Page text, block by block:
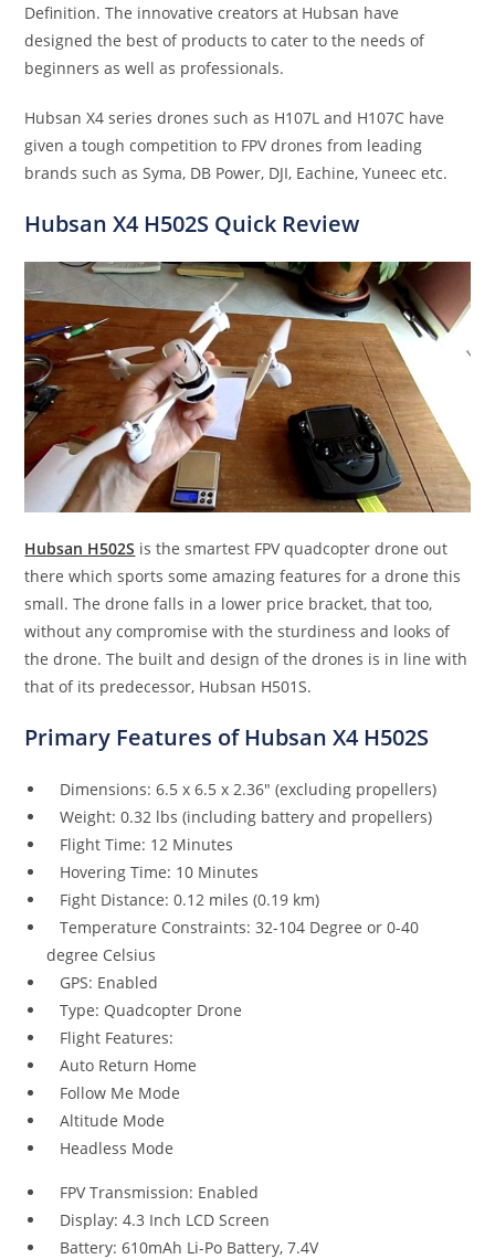
Definition. The innovative creators at Hubsan have
designed the best of products to cater to the needs of
beginners as well as professionals.
Hubsan X4 series drones such as H107L and H107C have
given a tough competition to FPV drones from leading
brands such as Syma, DB Power, DJI, Eachine, Yuneec etc.
Hubsan X4 H502S Quick Review
Hubsan H502S is the smartest FPV quadcopter drone out
there which sports some amazing features for a drone this
small. The drone falls in a lower price bracket, that too,
without any compromise with the sturdiness and looks of
the drone. The built and design of the drones is in line with
that of its predecessor, Hubsan H501S.
Primary Features of Hubsan X4 H502S
Dimensions: 6.5 x 6.5 x 2.36″ (excluding propellers)
Weight: 0.32 lbs (including battery and propellers)
Flight Time: 12 Minutes
Hovering Time: 10 Minutes
Fight Distance: 0.12 miles (0.19 km)
Temperature Constraints: 32-104 Degree or 0-40
degree Celsius
GPS: Enabled
Type: Quadcopter Drone
Flight Features:
Auto Return Home
Follow Me Mode
Altitude Mode
Headless Mode
FPV Transmission: Enabled
Display: 4.3 Inch LCD Screen
Battery: 610mAh Li-Po Battery, 7.4V